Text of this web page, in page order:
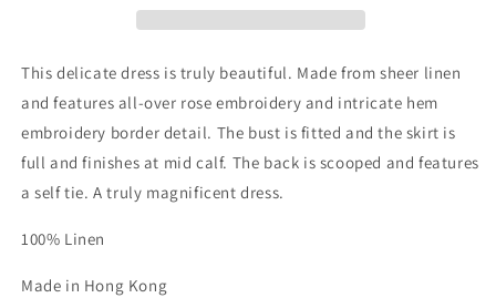
Dress
Dress
This delicate dress is truly beautiful. Made from sheer linen
and features all-over rose embroidery and intricate hem
embroidery border detail. The bust is fitted and the skirt is
full and finishes at mid calf. The back is scooped and features
a self tie. A truly magnificent dress.
100% Linen
Made in Hong Kong